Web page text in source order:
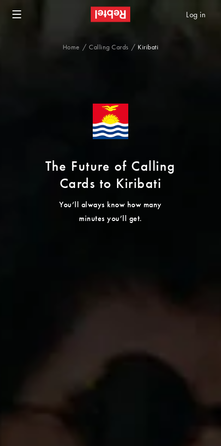
Home Calling Cards Kiribati
Log in
The Future of Calling
Cards to Kiribati
You’ll always know how many
minutes you’ll get.